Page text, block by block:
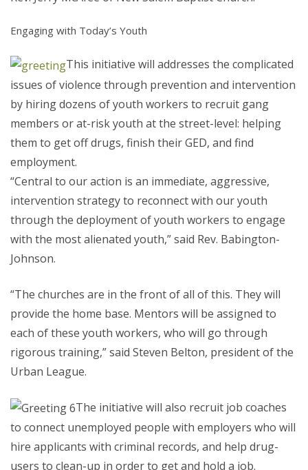
Engaging with Today’s Youth
This initiative will addresses the complicated
issues of violence through prevention and intervention
by hiring dozens of youth workers to recruit gang
members or at-risk youth at the street-level: helping
them to get off drugs, finish their GED, and find
employment.
“Central to our action is an immediate, aggressive,
intervention strategy to reconnect with our youth
through the deployment of youth workers to engage
with the most alienated youth,” said Rev. Babington-
Johnson.
“The churches are in the front of all of this. They will
provide the home base. Mentors will be assigned to
each of these youth workers, who will go through
rigorous training,” said Steven Belton, president of the
Urban League.
The initiative will also recruit job coaches
to connect unemployed people with employers who will
hire applicants with criminal records, and help drug-
users to clean-up in order to get and hold a job.